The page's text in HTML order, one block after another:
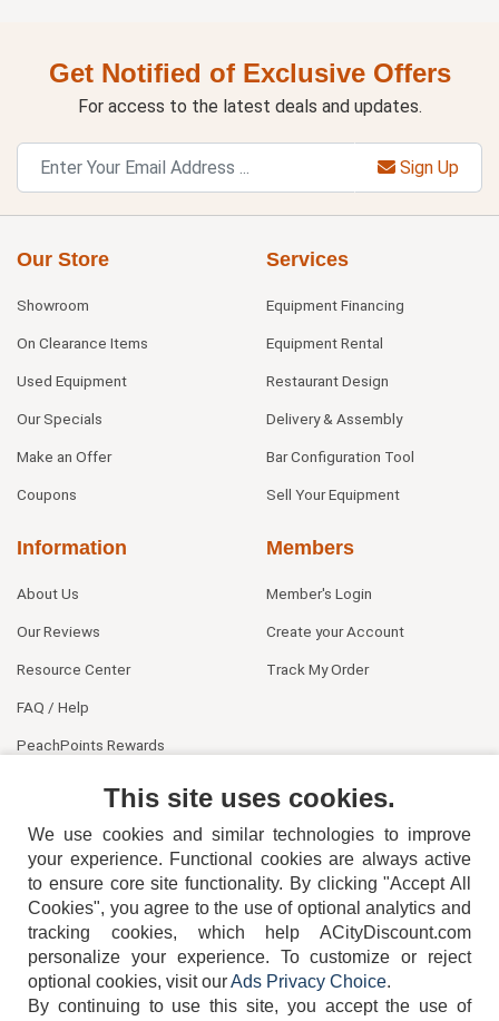
Get Notified of Exclusive Offers
For access to the latest deals and updates.
Sign Up
Our Store
Showroom
On Clearance Items
Used Equipment
Our Specials
Make an Offer
Coupons
Services
Equipment Financing
Equipment Rental
Restaurant Design
Delivery & Assembly
Bar Configuration Tool
Sell Your Equipment
Information
About Us
Our Reviews
Resource Center
FAQ / Help
PeachPoints Rewards
Members
Member's Login
Create your Account
Track My Order
404-752-6715
This site uses cookies.
We use cookies and similar technologies to improve
your experience. Functional cookies are always active
to ensure core site functionality. By clicking "Accept All
Cookies", you agree to the use of optional analytics and
tracking cookies, which help ACityDiscount.com
personalize your experience. To customize or reject
optional cookies, visit ourAds Privacy Choice.
By continuing to use this site, you accept the use of